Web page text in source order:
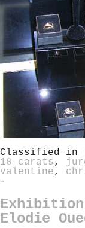
Classified in
18 carats ,
valentine,
-
Elodie